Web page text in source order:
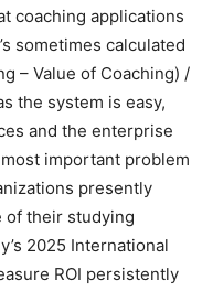
coaching applications
sometimes calculated
– Value of Coaching) /
the system is easy,
and the enterprise
important problem
presently
of their studying
2025 International
ROI persistently